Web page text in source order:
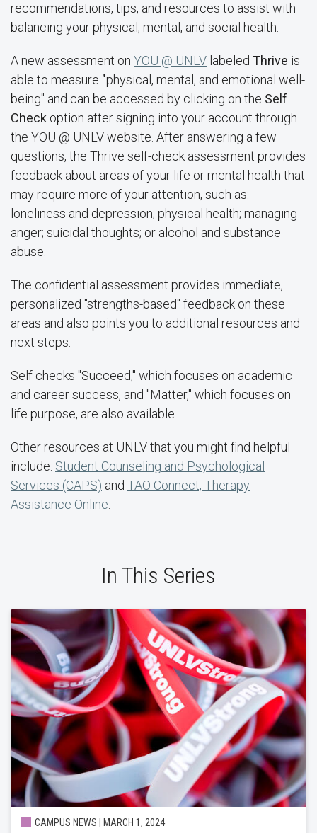
recommendations, tips, and resources to assist with
balancing your physical, mental, and social health.
A new assessment on YOU @ UNLV labeled Thrive is
able to measure "physical, mental, and emotional well-
being" and can be accessed by clicking on the Self
Check option after signing into your account through
the YOU @ UNLV website. After answering a few
questions, the Thrive self-check assessment provides
feedback about areas of your life or mental health that
may require more of your attention, such as:
loneliness and depression; physical health; managing
anger; suicidal thoughts; or alcohol and substance
abuse.
The confidential assessment provides immediate,
personalized "strengths-based" feedback on these
areas and also points you to additional resources and
next steps.
Self checks "Succeed," which focuses on academic
and career success, and "Matter," which focuses on
life purpose, are also available.
Other resources at UNLV that you might find helpful
include: Student Counseling and Psychological
Services (CAPS) and TAO Connect, Therapy
Assistance Online
In This Series
CAMPUS NEWS | MARCH 1, 2024